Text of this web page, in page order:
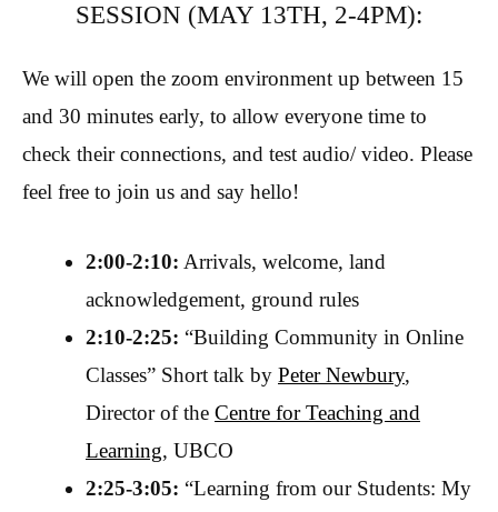
SESSION (MAY 13TH, 2-4PM):
We will open the zoom environment up between 15
and 30 minutes early, to allow everyone time to
check their connections, and test audio/ video. Please
feel free to join us and say hello!
2:00-2:10: Arrivals, welcome, land
acknowledgement, ground rules
2:10-2:25: “Building Community in Online
Classes” Short talk by Peter Newbury,
Director of the Centre for Teaching and
Learning, UBCO
2:25-3:05: “Learning from our Students: My